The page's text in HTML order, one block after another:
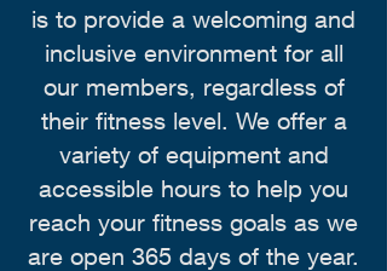
is to provide a welcoming and
inclusive environment for all
our members, regardless of
their fitness level. We offer a
variety of equipment and
accessible hours to help you
reach your fitness goals as we
are open 365 days of the year.